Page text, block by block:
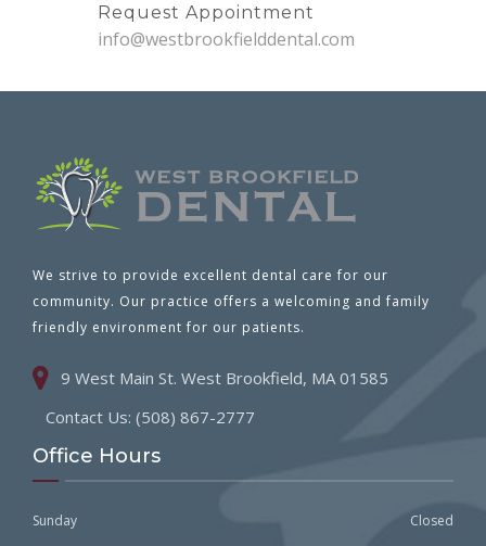
Request Appointment
info@westbrookfielddental.com
We strive to provide excellent dental care for our
community. Our practice offers a welcoming and family
friendly environment for our patients.
9 West Main St. West Brookfield, MA 01585
Contact Us: (508) 867-2777
Office Hours
Sunday Closed